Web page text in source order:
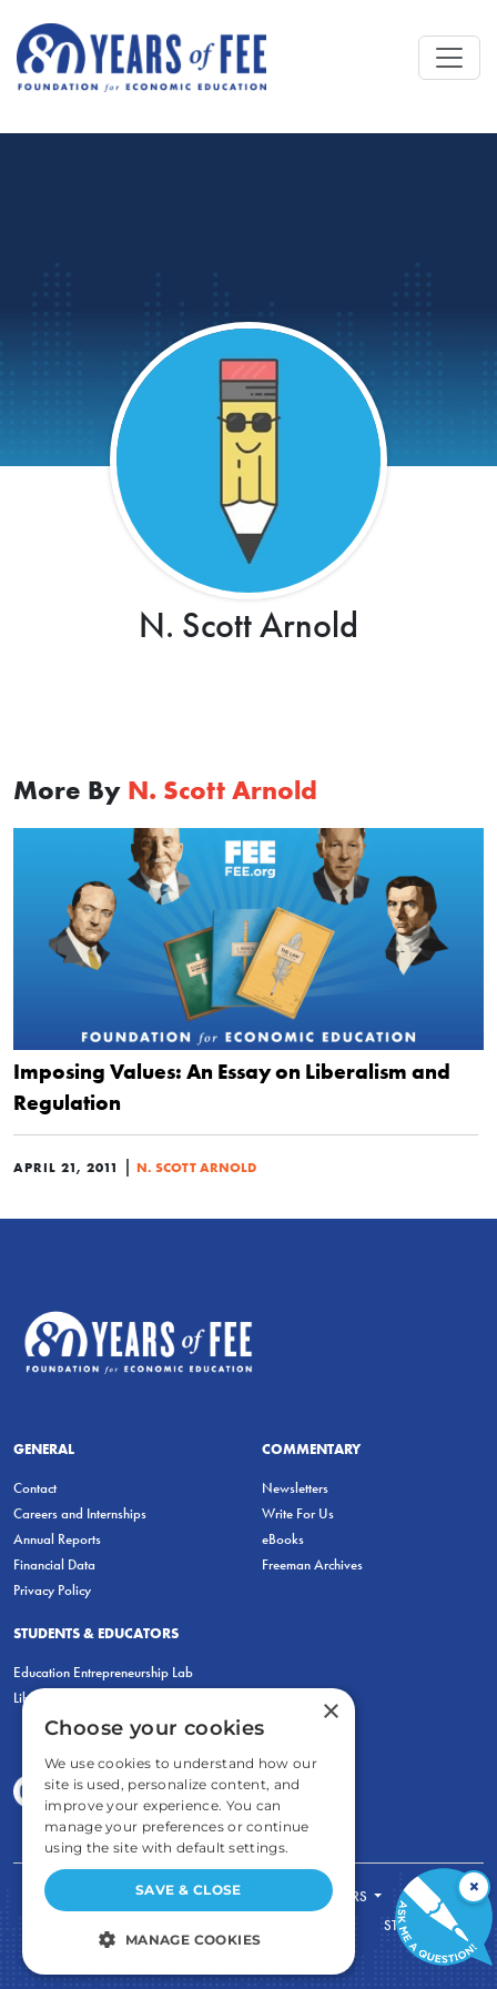
N. Scott Arnold
More By N. Scott Arnold
Imposing Values: An Essay on Liberalism and
Regulation
APRIL 21, 2011 | N. SCOTT ARNOLD
GENERAL
Contact
Careers and Internships
Annual Reports
Financial Data
Privacy Policy
COMMENTARY
Newsletters
Write For Us
eBooks
Freeman Archives
STUDENTS & EDUCATORS
Education Entrepreneurship Lab
LiberatED
FOR STUDENTS
FOR TEACHERS
STORE
×
×
Choose your cookies
We use cookies to understand how our
site is used, personalize content, and
improve your experience. You can
manage your preferences or continue
using the site with default settings.
SAVE & CLOSE
MANAGE COOKIES
STRICTLY NECESSARY